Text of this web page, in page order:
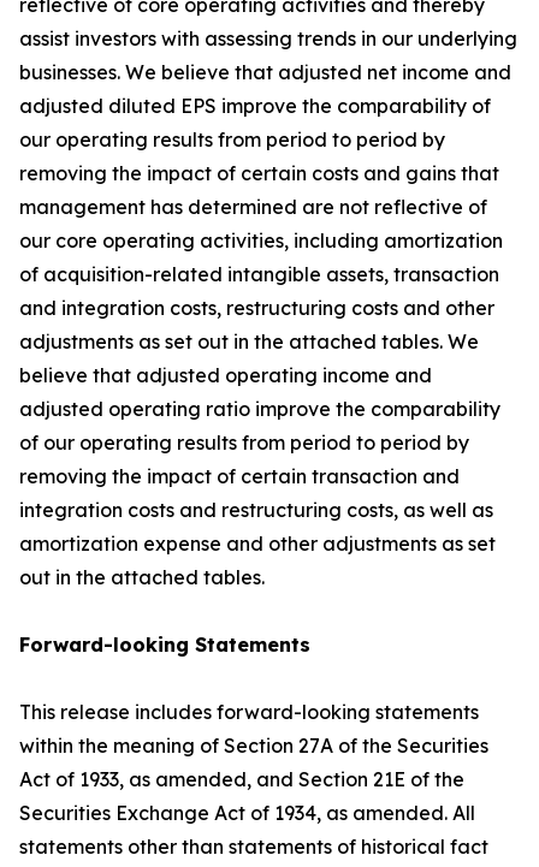
reflective of core operating activities and thereby
assist investors with assessing trends in our underlying
businesses. We believe that adjusted net income and
adjusted diluted EPS improve the comparability of
our operating results from period to period by
removing the impact of certain costs and gains that
management has determined are not reflective of
our core operating activities, including amortization
of acquisition-related intangible assets, transaction
and integration costs, restructuring costs and other
adjustments as set out in the attached tables. We
believe that adjusted operating income and
adjusted operating ratio improve the comparability
of our operating results from period to period by
removing the impact of certain transaction and
integration costs and restructuring costs, as well as
amortization expense and other adjustments as set
out in the attached tables.
Forward-looking Statements
This release includes forward-looking statements
within the meaning of Section 27A of the Securities
Act of 1933, as amended, and Section 21E of the
Securities Exchange Act of 1934, as amended. All
statements other than statements of historical fact